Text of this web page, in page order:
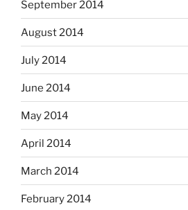
September 2014
August 2014
July 2014
June 2014
May 2014
April 2014
March 2014
February 2014